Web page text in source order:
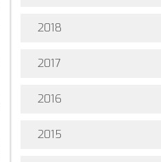
2018
2017
2016
2015